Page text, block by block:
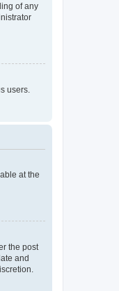
of any
users.
at the
the post
and